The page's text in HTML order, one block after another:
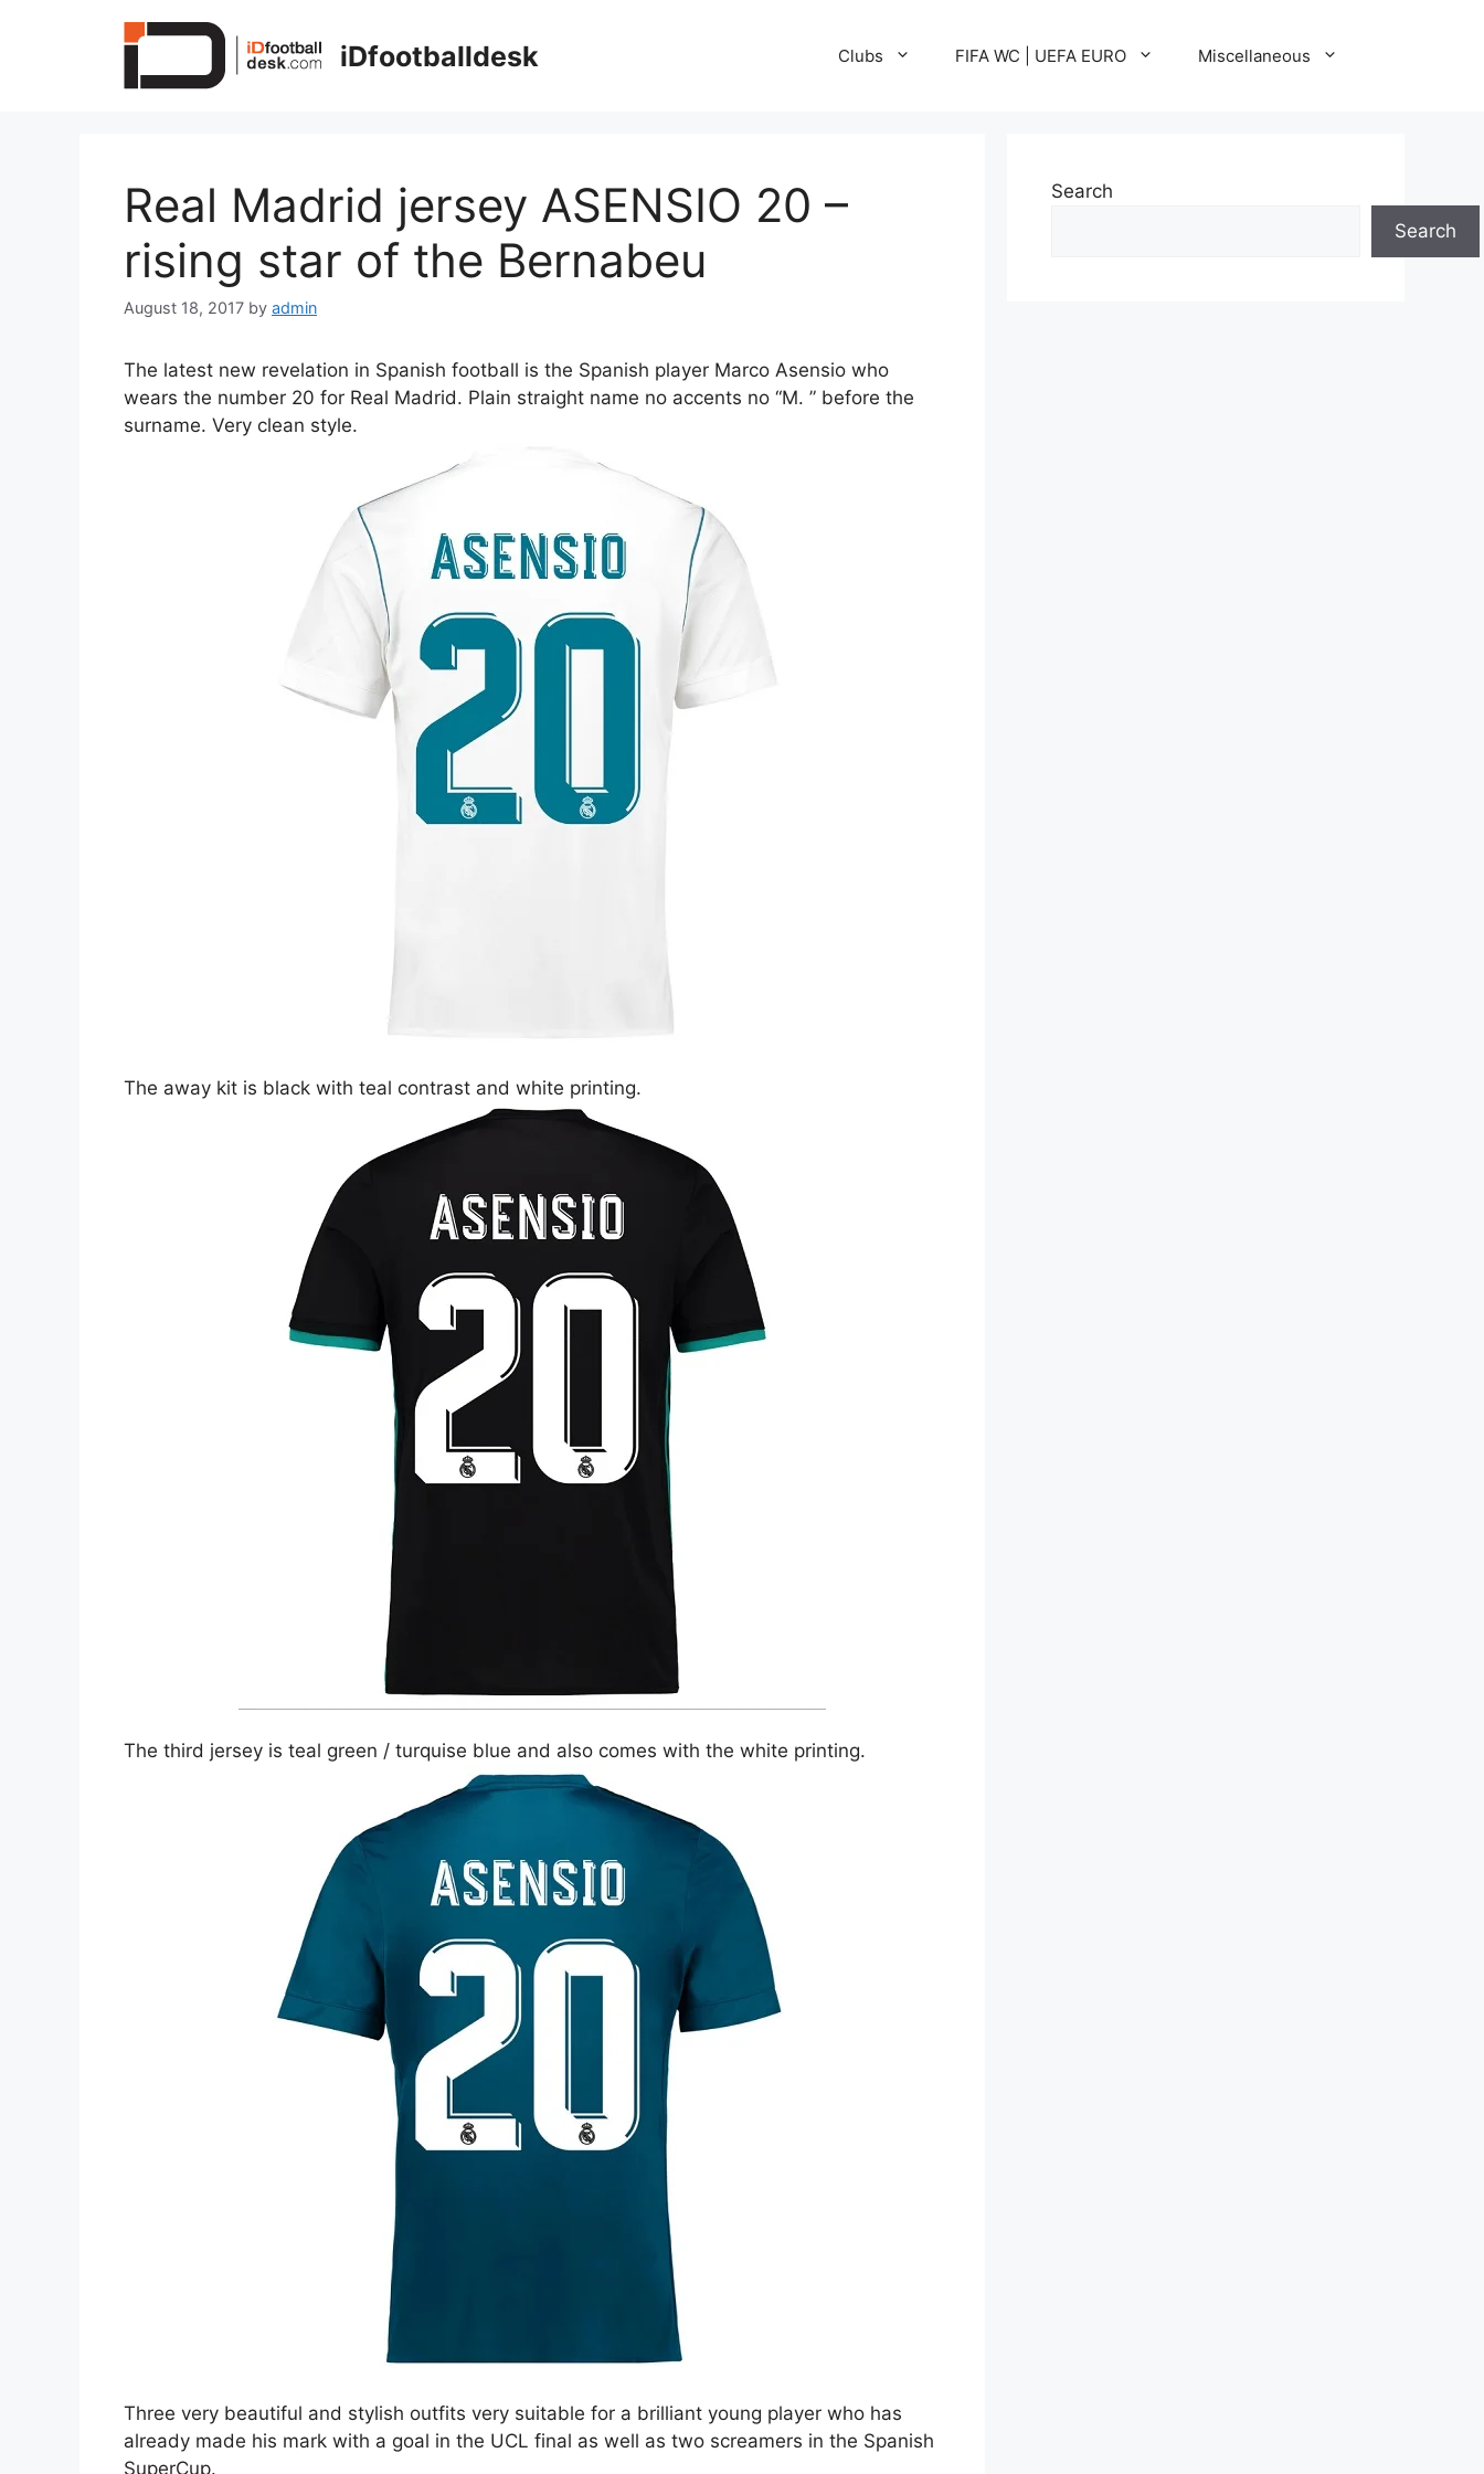
iDfootballdesk Clubs FIFA WC | UEFA EURO Miscellaneous
Real Madrid jersey ASENSIO 20 –
rising star of the Bernabeu
August 18, 2017 by admin
The latest new revelation in Spanish football is the Spanish player Marco Asensio who
wears the number 20 for Real Madrid. Plain straight name no accents no “M. ” before the
surname. Very clean style.
The away kit is black with teal contrast and white printing.
The third jersey is teal green / turquise blue and also comes with the white printing.
Three very beautiful and stylish outfits very suitable for a brilliant young player who has
already made his mark with a goal in the UCL final as well as two screamers in the Spanish
SuperCup.
Search
Search